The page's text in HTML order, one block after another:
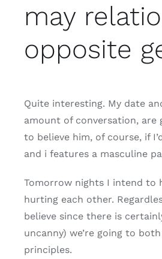
may
opposite
Quite interesting. My date
amount of conversation, are
to believe him, of course, if
and i features a masculine
Tomorrow nights I intend to
hurting each other.
believe since there is
uncanny) we’re going to
principles.